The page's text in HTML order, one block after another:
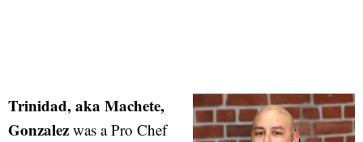
Trinidad, aka Machete,
Gonzalez was a Pro Chef